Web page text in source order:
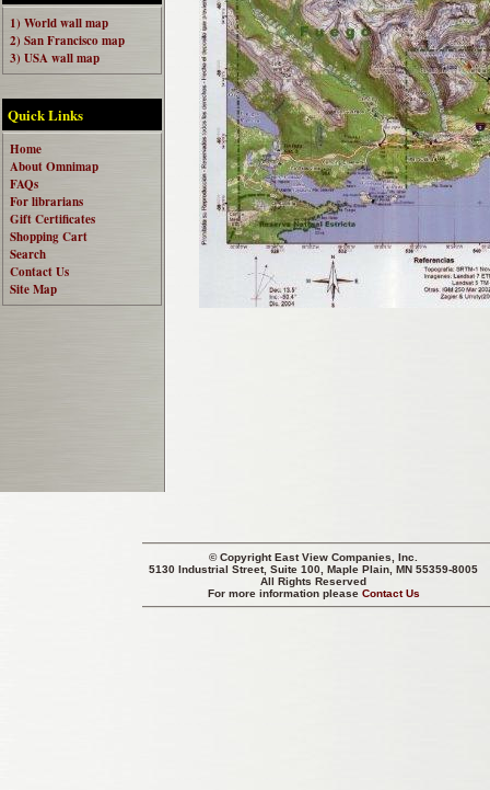
1) World wall map
2) San Francisco map
3) USA wall map
Quick Links
Home
About Omnimap
FAQs
For librarians
Gift Certificates
Shopping Cart
Search
Contact Us
Site Map
© CopyrightEast View Companies, Inc.
5130 Industrial Street, Suite 100, Maple Plain, MN 55359-8005
All Rights Reserved
For more information please Contact Us